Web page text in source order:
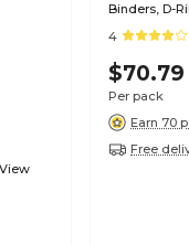
Binders, D-
4
$70.79
Per pack
Earn 70
Free